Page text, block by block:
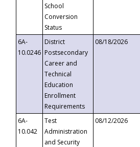
School
Conversion
Status
6A-
10.0246
District
Postsecondary
Career and
Technical
Education
Enrollment
Requirements
08/18/2026
6A-
10.042
Test
Administration
and Security
08/12/2026